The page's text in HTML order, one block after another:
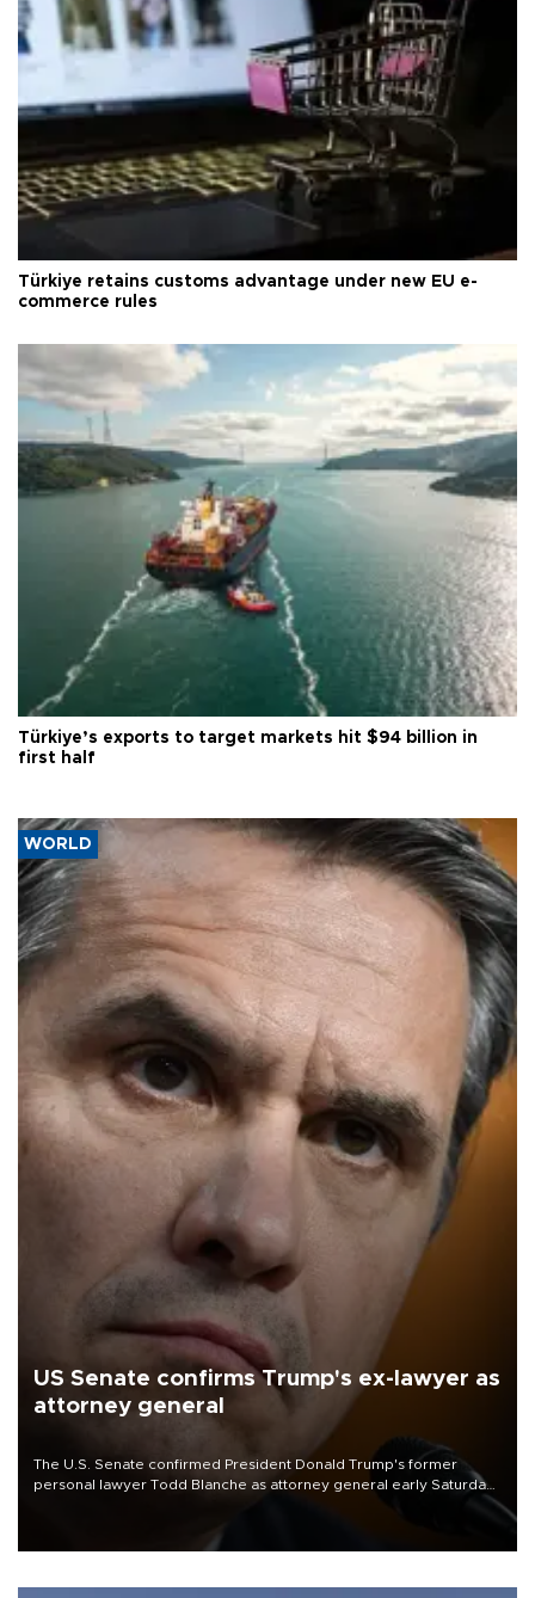
Türkiye retains customs advantage under new EU e-
commerce rules
Türkiye’s exports to target markets hit $94 billion in
first half
WORLD
US Senate confirms Trump's ex-lawyer as
attorney general
The U.S. Senate confirmed President Donald Trump's former
personal lawyer Todd Blanche as attorney general early Saturday